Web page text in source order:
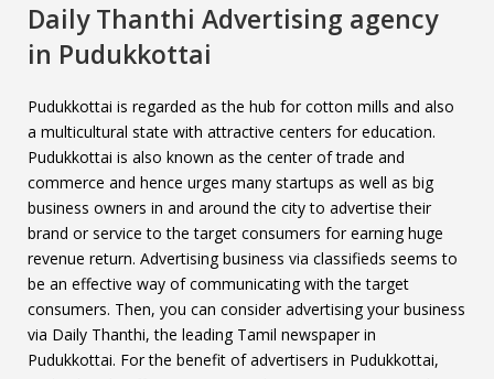
Daily Thanthi Advertising agency
in Pudukkottai
Pudukkottai is regarded as the hub for cotton mills and also
a multicultural state with attractive centers for education.
Pudukkottai is also known as the center of trade and
commerce and hence urges many startups as well as big
business owners in and around the city to advertise their
brand or service to the target consumers for earning huge
revenue return. Advertising business via classifieds seems to
be an effective way of communicating with the target
consumers. Then, you can consider advertising your business
via Daily Thanthi, the leading Tamil newspaper in
Pudukkottai. For the benefit of advertisers in Pudukkottai,